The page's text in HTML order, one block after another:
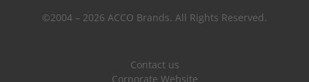
©2004 – 2026 ACCO Brands. All Rights Reserved.
Contact us
Corporate Website